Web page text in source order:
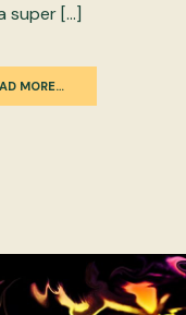
super […]
MORE…